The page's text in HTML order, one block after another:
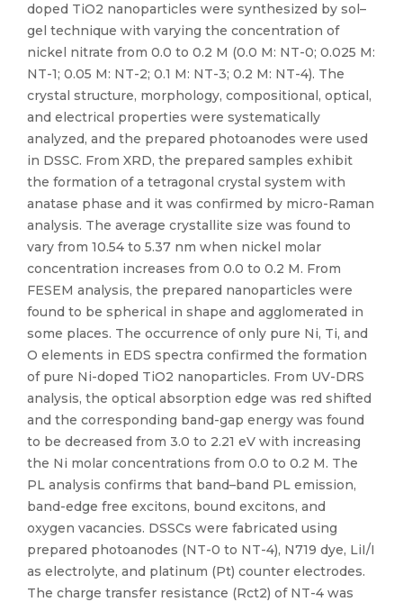
doped TiO2 nanoparticles were synthesized by sol–
gel technique with varying the concentration of
nickel nitrate from 0.0 to 0.2 M (0.0 M: NT-0; 0.025 M:
NT-1; 0.05 M: NT-2; 0.1 M: NT-3; 0.2 M: NT-4). The
crystal structure, morphology, compositional, optical,
and electrical properties were systematically
analyzed, and the prepared photoanodes were used
in DSSC. From XRD, the prepared samples exhibit
the formation of a tetragonal crystal system with
anatase phase and it was confirmed by micro-Raman
analysis. The average crystallite size was found to
vary from 10.54 to 5.37 nm when nickel molar
concentration increases from 0.0 to 0.2 M. From
FESEM analysis, the prepared nanoparticles were
found to be spherical in shape and agglomerated in
some places. The occurrence of only pure Ni, Ti, and
O elements in EDS spectra confirmed the formation
of pure Ni-doped TiO2 nanoparticles. From UV-DRS
analysis, the optical absorption edge was red shifted
and the corresponding band-gap energy was found
to be decreased from 3.0 to 2.21 eV with increasing
the Ni molar concentrations from 0.0 to 0.2 M. The
PL analysis confirms that band–band PL emission,
band-edge free excitons, bound excitons, and
oxygen vacancies. DSSCs were fabricated using
prepared photoanodes (NT-0 to NT-4), N719 dye, LiI/I
as electrolyte, and platinum (Pt) counter electrodes.
The charge transfer resistance (Rct2) of NT-4 was